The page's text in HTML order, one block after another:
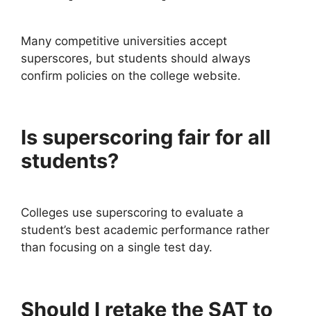
Many competitive universities accept
superscores, but students should always
confirm policies on the college website.
Is superscoring fair for all
students?
Colleges use superscoring to evaluate a
student’s best academic performance rather
than focusing on a single test day.
Should I retake the SAT to